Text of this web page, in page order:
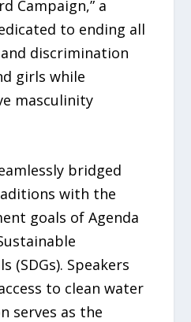
Campaign,” a
to ending all
discrimination
girls while
masculinity
bridged
with the
goals of Agenda
(SDGs). Speakers
to clean water
serves as the